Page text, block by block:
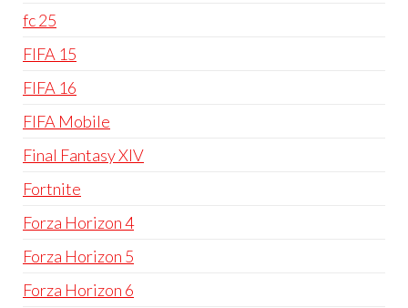
fc 25
FIFA 15
FIFA 16
FIFA Mobile
Final Fantasy XIV
Fortnite
Forza Horizon 4
Forza Horizon 5
Forza Horizon 6